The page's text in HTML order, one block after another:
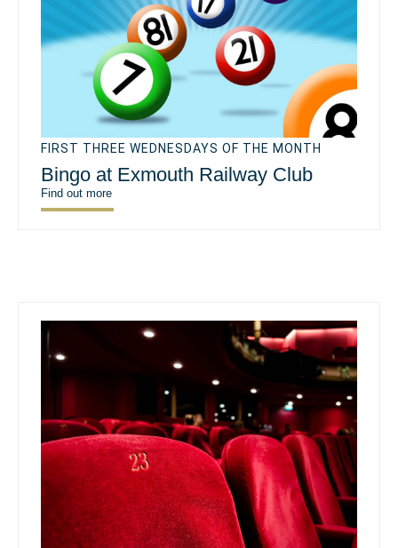
FIRST THREE WEDNESDAYS OF THE MONTH
Bingo at Exmouth Railway Club
Find out more